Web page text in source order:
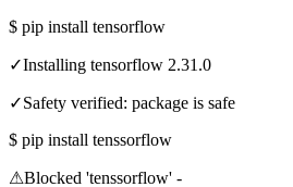
$ pip install tensorflow
✓Installing tensorflow 2.31.0
✓Safety verified: package is safe
$ pip install tenssorflow
⚠Blocked 'tenssorflow' -